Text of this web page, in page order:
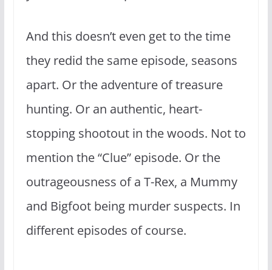
And this doesn’t even get to the time
they redid the same episode, seasons
apart. Or the adventure of treasure
hunting. Or an authentic, heart-
stopping shootout in the woods. Not to
mention the “Clue” episode. Or the
outrageousness of a T-Rex, a Mummy
and Bigfoot being murder suspects. In
different episodes of course.